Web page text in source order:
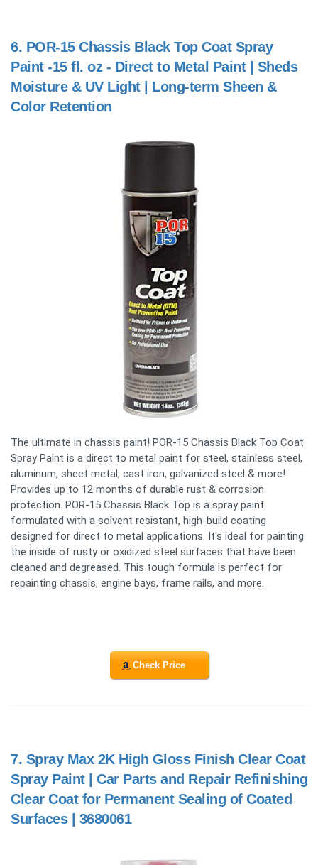
6. POR-15 Chassis Black Top Coat Spray
Paint -15 fl. oz - Direct to Metal Paint | Sheds
Moisture & UV Light | Long-term Sheen &
Color Retention
The ultimate in chassis paint! POR-15 Chassis Black Top Coat
Spray Paint is a direct to metal paint for steel, stainless steel,
aluminum, sheet metal, cast iron, galvanized steel & more!
Provides up to 12 months of durable rust & corrosion
protection. POR-15 Chassis Black Top is a spray paint
formulated with a solvent resistant, high-build coating
designed for direct to metal applications. It's ideal for painting
the inside of rusty or oxidized steel surfaces that have been
cleaned and degreased. This tough formula is perfect for
repainting chassis, engine bays, frame rails, and more.
Check Price
7. Spray Max 2K High Gloss Finish Clear Coat
Spray Paint | Car Parts and Repair Refinishing
Clear Coat for Permanent Sealing of Coated
Surfaces | 3680061